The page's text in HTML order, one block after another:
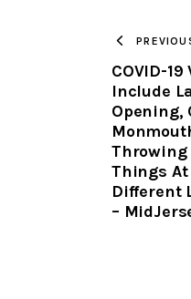
COVID-
Include
Opening,
Throwing
Things At
Different
–